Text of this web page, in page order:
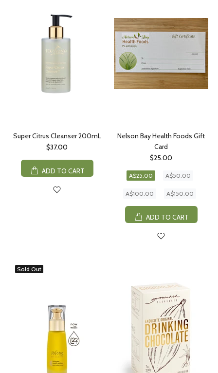
Super Citrus Cleanser 200mL
$37.00
ADD TO CART
Nelson Bay Health Foods Gift
Card
$25.00
A$25.00 A$50.00
A$100.00 A$150.00
ADD TO CART
Sold Out